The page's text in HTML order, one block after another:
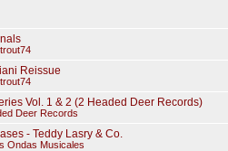
Reissue
Vol. 1 & 2 (2 Headed Deer Records)
Deer Records
- Teddy Lasry & Co.
Ondas Musicales